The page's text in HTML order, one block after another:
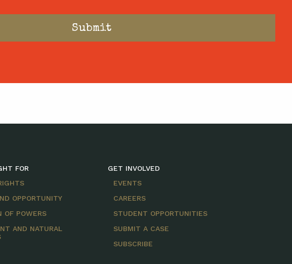
FOR
OPPORTUNITY
OF POWERS
AND NATURAL
GET INVOLVED
EVENTS
CAREERS
STUDENT OPPORTUNITIES
SUBMIT A CASE
SUBSCRIBE